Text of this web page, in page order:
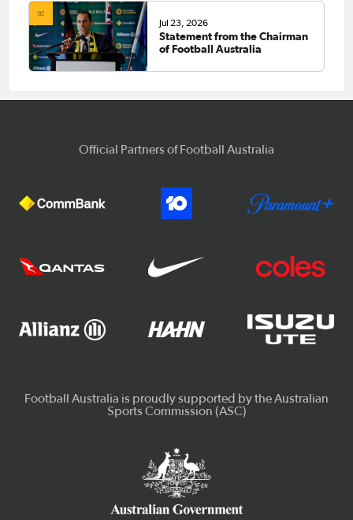
Jul 23, 2026
Statement from the Chairman
of Football Australia
Official Partners of Football Australia